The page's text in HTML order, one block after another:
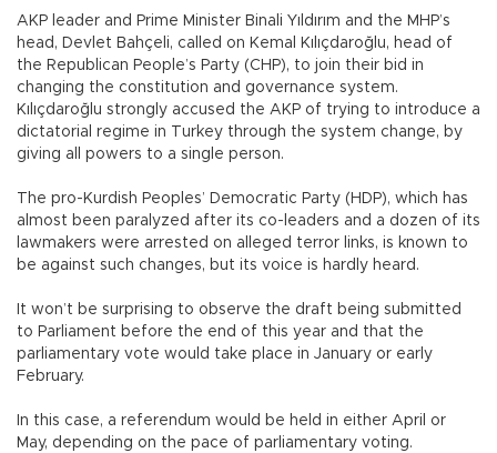
AKP leader and Prime Minister Binali Yıldırım and the MHP’s
head, Devlet Bahçeli, called on Kemal Kılıçdaroğlu, head of
the Republican People’s Party (CHP), to join their bid in
changing the constitution and governance system.
Kılıçdaroğlu strongly accused the AKP of trying to introduce a
dictatorial regime in Turkey through the system change, by
giving all powers to a single person.
The pro-Kurdish Peoples’ Democratic Party (HDP), which has
almost been paralyzed after its co-leaders and a dozen of its
lawmakers were arrested on alleged terror links, is known to
be against such changes, but its voice is hardly heard.
It won’t be surprising to observe the draft being submitted
to Parliament before the end of this year and that the
parliamentary vote would take place in January or early
February.
In this case, a referendum would be held in either April or
May, depending on the pace of parliamentary voting.